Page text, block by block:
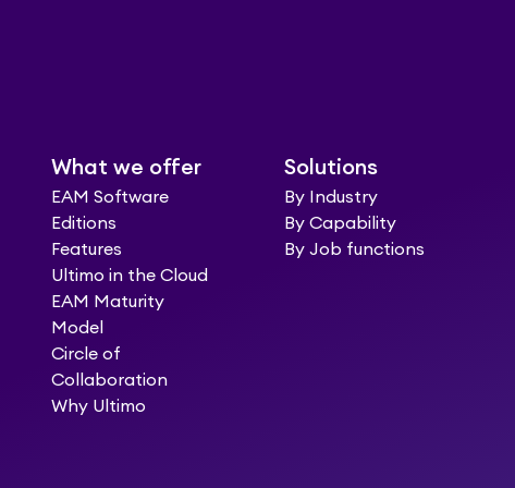
What we offer
EAM Software
Editions
Features
Ultimo in the Cloud
EAM Maturity
Model
Circle of
Collaboration
Why Ultimo
Solutions
By Industry
By Capability
By Job functions